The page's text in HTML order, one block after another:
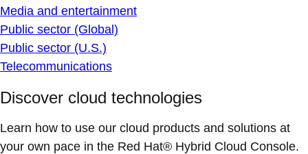
Media and entertainment
Public sector (Global)
Public sector (U.S.)
Telecommunications
Discover cloud technologies
Learn how to use our cloud products and solutions at
your own pace in the Red Hat® Hybrid Cloud Console.